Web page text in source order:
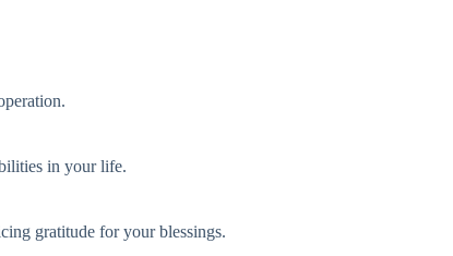
in your life.
gratitude for your blessings.